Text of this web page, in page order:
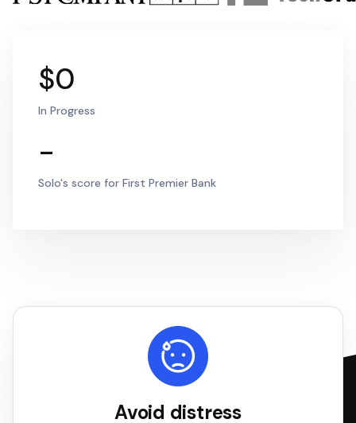
$0
In Progress
-
Solo's score for First Premier Bank
Avoid distress